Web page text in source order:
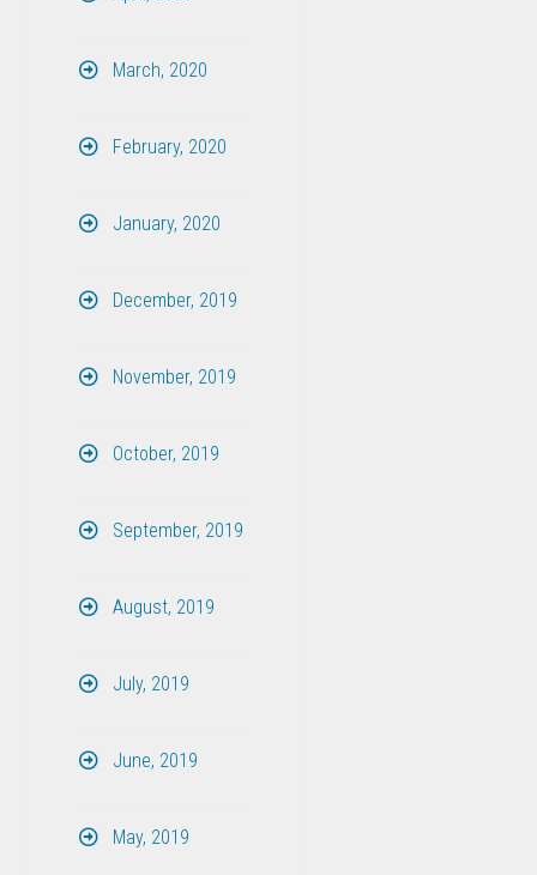
March, 2020
February, 2020
January, 2020
December, 2019
November, 2019
October, 2019
September, 2019
August, 2019
July, 2019
June, 2019
May, 2019